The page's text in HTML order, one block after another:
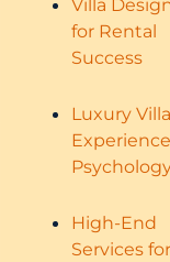
Villa
for Rental
Success
Luxury Villa
Experience
High-End
Services for